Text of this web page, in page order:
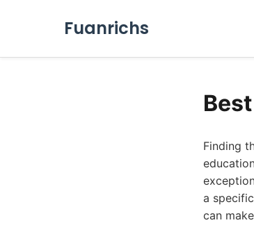
Fuanrichs
Finding
a
can